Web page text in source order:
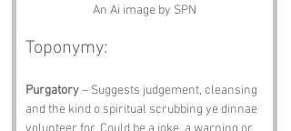
An Ai image by SPN
Toponymy:
Purgatory – Suggests judgement, cleansing
and the kind o spiritual scrubbing ye dinnae